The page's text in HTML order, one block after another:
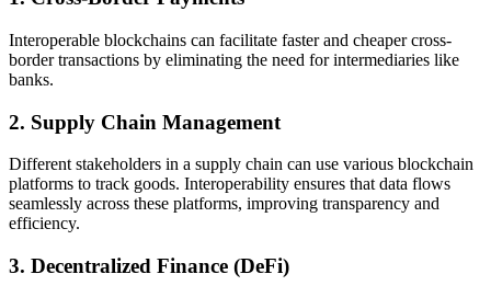
Interoperable blockchains can facilitate faster and cheaper cross-
border transactions by eliminating the need for intermediaries like
banks.
2. Supply Chain Management
Different stakeholders in a supply chain can use various blockchain
platforms to track goods. Interoperability ensures that data flows
seamlessly across these platforms, improving transparency and
efficiency.
3. Decentralized Finance (DeFi)